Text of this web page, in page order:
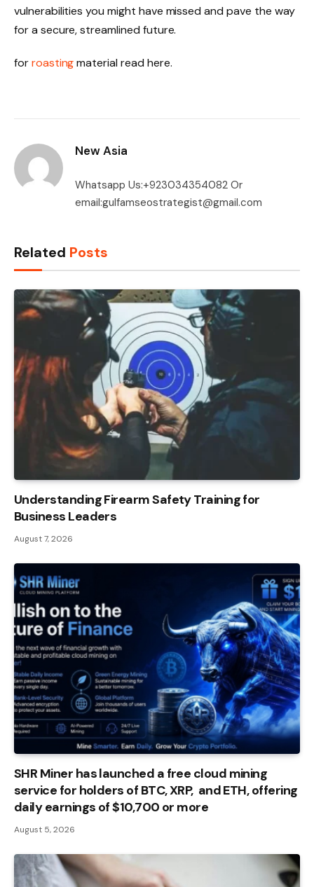
vulnerabilities you might have missed and pave the way
for a secure, streamlined future.
forroastingmaterial read here.
New Asia
Whatsapp Us:+923034354082 Or
email:gulfamseostrategist@gmail.com
Related Posts
Understanding Firearm Safety Training for
Business Leaders
August 7, 2026
SHR Miner has launched a free cloud mining
service for holders of BTC, XRP, and ETH, offering
daily earnings of $10,700 or more
August 5, 2026